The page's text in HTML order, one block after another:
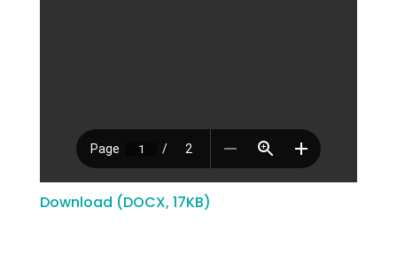
Download (DOCX, 17KB)